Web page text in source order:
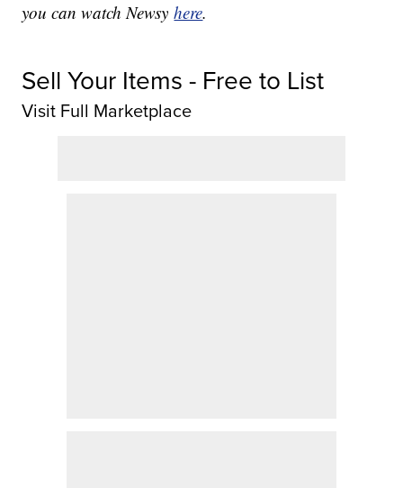
you can watch Newsyhere.
Sell Your Items - Free to List
Visit Full Marketplace